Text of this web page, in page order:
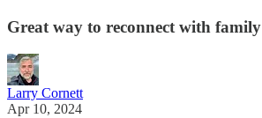
Great way to reconnect with family
Larry Cornett
Apr 10, 2024